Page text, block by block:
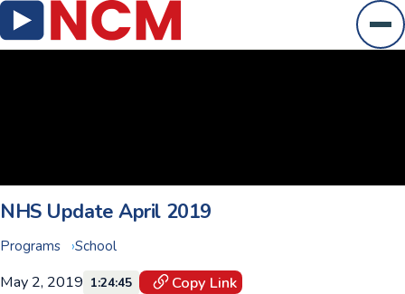
NHS Update April 2019
Programs School
May 2, 2019 1:24:45 Copy Link